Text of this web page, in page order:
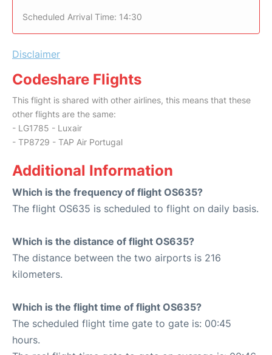
Scheduled Arrival Time: 14:30
Disclaimer
Codeshare Flights
This flight is shared with other airlines, this means that these
other flights are the same:
- LG1785 - Luxair
- TP8729 - TAP Air Portugal
Additional Information
Which is the frequency of flight OS635?
The flight OS635 is scheduled to flight on daily basis.
Which is the distance of flight OS635?
The distance between the two airports is 216
kilometers.
Which is the flight time of flight OS635?
The scheduled flight time gate to gate is: 00:45
hours.